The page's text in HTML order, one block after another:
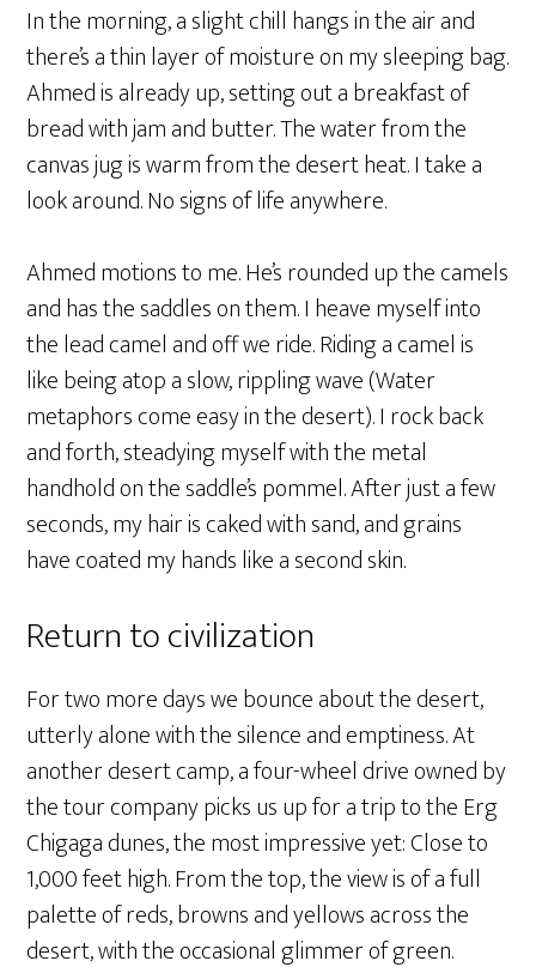
In the morning, a slight chill hangs in the air and
there’s a thin layer of moisture on my sleeping bag.
Ahmed is already up, setting out a breakfast of
bread with jam and butter. The water from the
canvas jug is warm from the desert heat. I take a
look around. No signs of life anywhere.
Ahmed motions to me. He’s rounded up the camels
and has the saddles on them. I heave myself into
the lead camel and off we ride. Riding a camel is
like being atop a slow, rippling wave (Water
metaphors come easy in the desert). I rock back
and forth, steadying myself with the metal
handhold on the saddle’s pommel. After just a few
seconds, my hair is caked with sand, and grains
have coated my hands like a second skin.
Return to civilization
For two more days we bounce about the desert,
utterly alone with the silence and emptiness. At
another desert camp, a four-wheel drive owned by
the tour company picks us up for a trip to the Erg
Chigaga dunes, the most impressive yet: Close to
1,000 feet high. From the top, the view is of a full
palette of reds, browns and yellows across the
desert, with the occasional glimmer of green.